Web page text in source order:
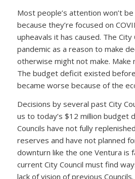
Most people’s attention won’t
because they’re focused on
upheavals it has caused. The City
pandemic as a reason to make
otherwise might not make. Make
The budget deficit existed
became worse because of the
Decisions by several past City
us to today’s $12 million budget
Councils have not fully
reserves and have not planned
downturn like the one Ventura is
current City Council must find
lack of vision of previous Councils.